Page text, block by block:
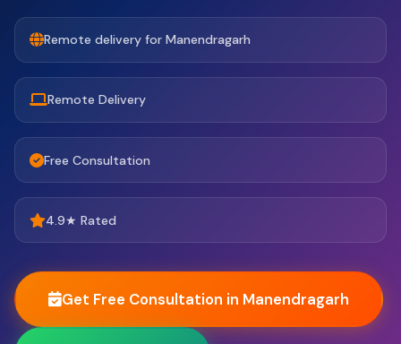
Remote delivery for Manendragarh
Remote Delivery
Free Consultation
4.9★ Rated
Get Free Consultation in Manendragarh